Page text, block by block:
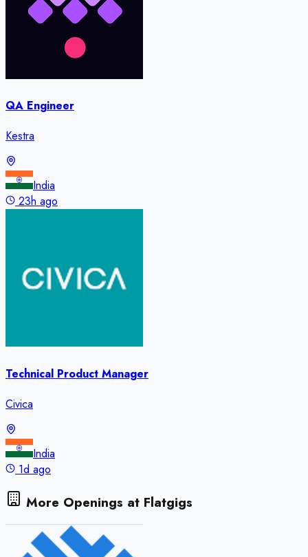
QA Engineer
Kestra
India
23h ago
Technical Product Manager
Civica
India
1d ago
More Openings at Flatgigs